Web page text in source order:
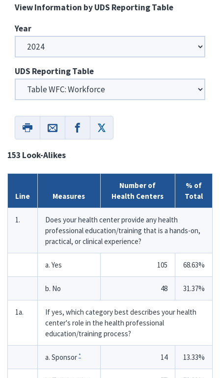
View Information by UDS Reporting Table
Year
UDS Reporting Table
153 Look-Alikes
Line Measures
Number of
Health Centers
% of
Total
1.
Does your health center provide any health
professional education/training that is a hands-on,
practical, or clinical experience?
a. Yes 105 68.63%
b. No 48 31.37%
1a.
If yes, which category best describes your health
center's role in the health professional
education/training process?
a. Sponsor * 14 13.33%